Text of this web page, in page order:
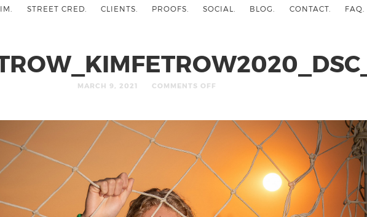
STREET CRED. CLIENTS. PROOFS. SOCIAL. BLOG. CONTACT. FAQ.
MARCH 9, 2021 COMMENTS OFF